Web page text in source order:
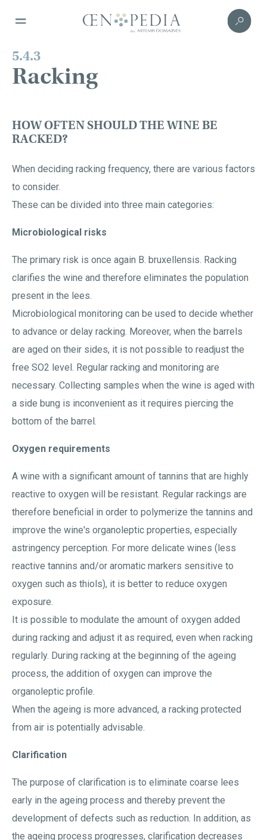
5.4.3
Racking
HOW OFTEN SHOULD THE WINE BE
RACKED?
When deciding racking frequency, there are various factors
to consider.
These can be divided into three main categories:
Microbiological risks
The primary risk is once again B. bruxellensis. Racking
clarifies the wine and therefore eliminates the population
present in the lees.
Microbiological monitoring can be used to decide whether
to advance or delay racking. Moreover, when the barrels
are aged on their sides, it is not possible to readjust the
free SO2 level. Regular racking and monitoring are
necessary. Collecting samples when the wine is aged with
a side bung is inconvenient as it requires piercing the
bottom of the barrel.
Oxygen requirements
A wine with a significant amount of tannins that are highly
reactive to oxygen will be resistant. Regular rackings are
therefore beneficial in order to polymerize the tannins and
improve the wine's organoleptic properties, especially
astringency perception. For more delicate wines (less
reactive tannins and/or aromatic markers sensitive to
oxygen such as thiols), it is better to reduce oxygen
exposure.
It is possible to modulate the amount of oxygen added
during racking and adjust it as required, even when racking
regularly. During racking at the beginning of the ageing
process, the addition of oxygen can improve the
organoleptic profile.
When the ageing is more advanced, a racking protected
from air is potentially advisable.
Clarification
The purpose of clarification is to eliminate coarse lees
early in the ageing process and thereby prevent the
development of defects such as reduction. In addition, as
the ageing process progresses, clarification decreases